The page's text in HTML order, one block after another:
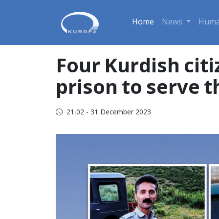
Home News
Four Kurdish
prison to serve
21:02 - 31 December 2023